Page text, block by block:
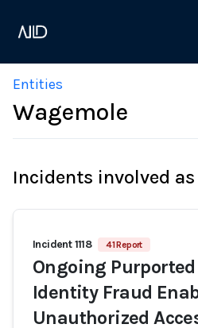
Entities
Wagemole
Incidents involved
Incident 1118 41 Report
Ongoing
Identity Fraud
Unauthorized